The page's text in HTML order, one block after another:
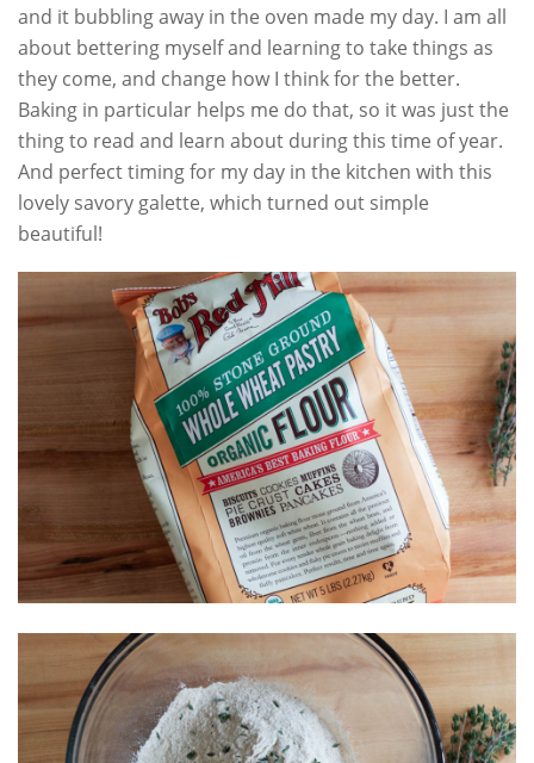
and it bubbling away in the oven made my day. I am all
about bettering myself and learning to take things as
they come, and change how I think for the better.
Baking in particular helps me do that, so it was just the
thing to read and learn about during this time of year.
And perfect timing for my day in the kitchen with this
lovely savory galette, which turned out simple
beautiful!